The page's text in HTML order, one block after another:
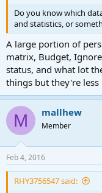
Do you know which
and statistics, or
A large portion of
matrix, Budget,
status, and what lot
things but they're
M mallhew
Member
Feb 4, 2016
RHY3756547 said: